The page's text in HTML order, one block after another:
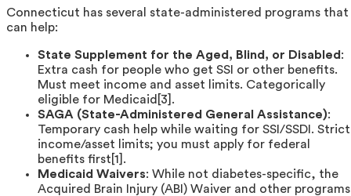
Connecticut has several state-administered programs that
can help:
State Supplement for the Aged, Blind, or Disabled :
Extra cash for people who get SSI or other benefits.
Must meet income and asset limits. Categorically
eligible for Medicaid[3].
SAGA (State-Administered General Assistance):
Temporary cash help while waiting for SSI/SSDI. Strict
income/asset limits; you must apply for federal
benefits first[1].
Medicaid Waivers: While not diabetes-specific, the
Acquired Brain Injury (ABI) Waiver and other programs